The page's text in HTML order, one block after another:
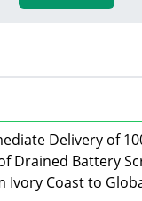
Delivery of
Drained Battery
Ivory Coast to